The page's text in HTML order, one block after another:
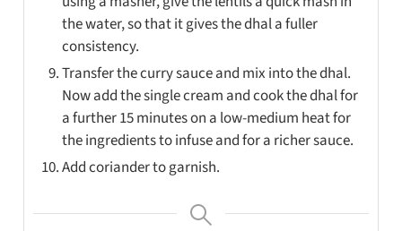
the water, so that it gives the dhal a fuller
consistency.
Transfer the curry sauce and mix into the dhal.
Now add the single cream and cook the dhal for
a further 15 minutes on a low-medium heat for
the ingredients to infuse and for a richer sauce.
Add coriander to garnish.